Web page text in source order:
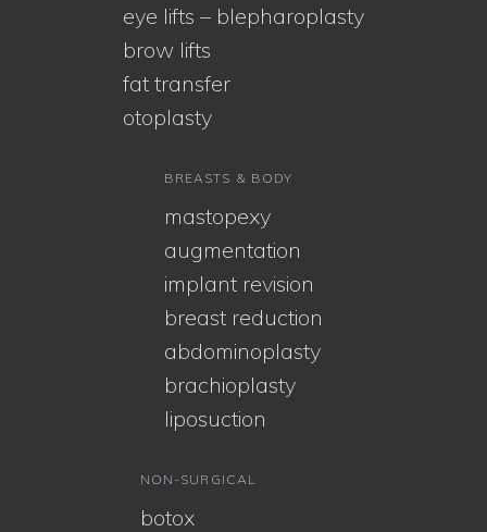
eye lifts – blepharoplasty
brow lifts
fat transfer
otoplasty
BREASTS & BODY
mastopexy
augmentation
implant revision
breast reduction
abdominoplasty
brachioplasty
liposuction
NON-SURGICAL
botox